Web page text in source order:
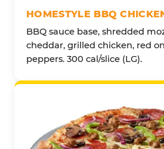
HOMESTYLE BBQ
BBQ sauce base, shredded
cheddar, grilled chicken, red
peppers. 300 cal/slice (LG).